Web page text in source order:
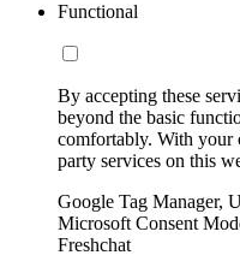
Functional
By accepting these
beyond the basic
comfortably. With your
party services on this
Google Tag Manager,
Microsoft Consent
Freshchat